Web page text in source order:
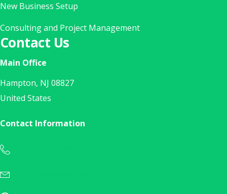
New Business Setup
Consulting and Project Management
Contact Us
Main Office
Hampton, NJ 08827
United States
Contact Information
Call Us Today at 1(888) 902-7333
Sales Inquiry? E-Mail Us Today!